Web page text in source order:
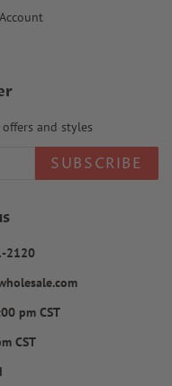
and styles
SUBSCRIBE
2120
pm CST
CST